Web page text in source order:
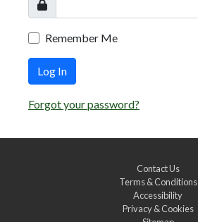
Remember Me
Log In
Forgot your password?
Contact Us
Terms & Conditions
Accessibility
Privacy & Cookies